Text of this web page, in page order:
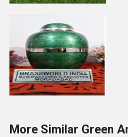
More Similar Green